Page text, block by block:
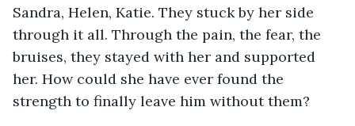
Sandra, Helen, Katie. They stuck by her side
through it all. Through the pain, the fear, the
bruises, they stayed with her and supported
her. How could she have ever found the
strength to finally leave him without them?